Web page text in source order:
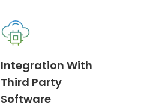
Integration With
Third Party
Software